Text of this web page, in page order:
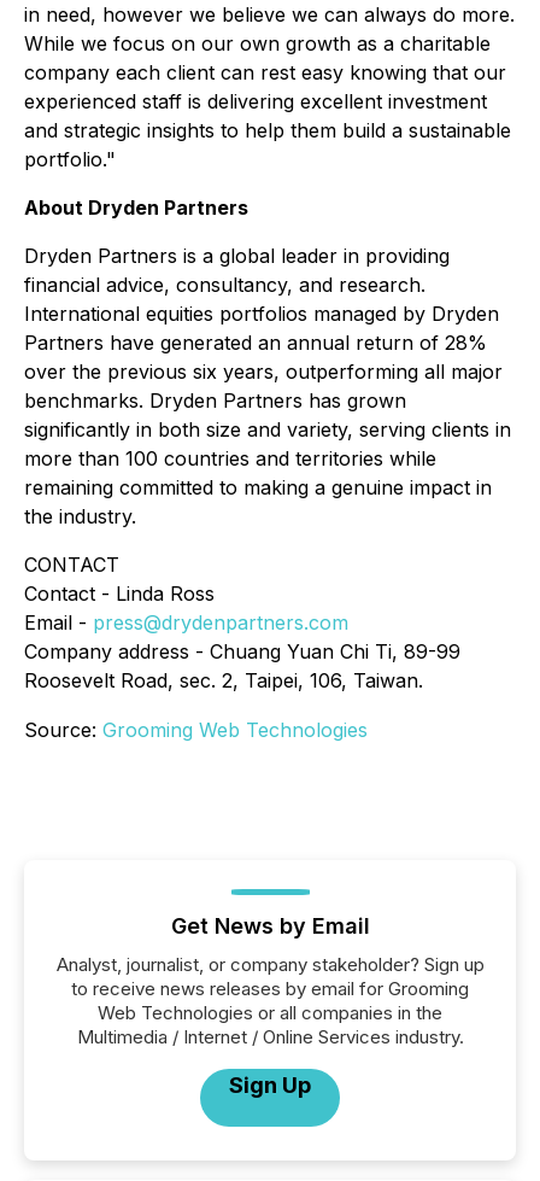
in need, however we believe we can always do more.
While we focus on our own growth as a charitable
company each client can rest easy knowing that our
experienced staff is delivering excellent investment
and strategic insights to help them build a sustainable
portfolio."
About Dryden Partners
Dryden Partners is a global leader in providing
financial advice, consultancy, and research.
International equities portfolios managed by Dryden
Partners have generated an annual return of 28%
over the previous six years, outperforming all major
benchmarks. Dryden Partners has grown
significantly in both size and variety, serving clients in
more than 100 countries and territories while
remaining committed to making a genuine impact in
the industry.
CONTACT
Contact - Linda Ross
Email - press@drydenpartners.com
Company address - Chuang Yuan Chi Ti, 89-99
Roosevelt Road, sec. 2, Taipei, 106, Taiwan.
Source: Grooming Web Technologies
Get News by Email
Analyst, journalist, or company stakeholder? Sign up
to receive news releases by email for Grooming
Web Technologies or all companies in the
Multimedia / Internet / Online Services industry.
Sign Up